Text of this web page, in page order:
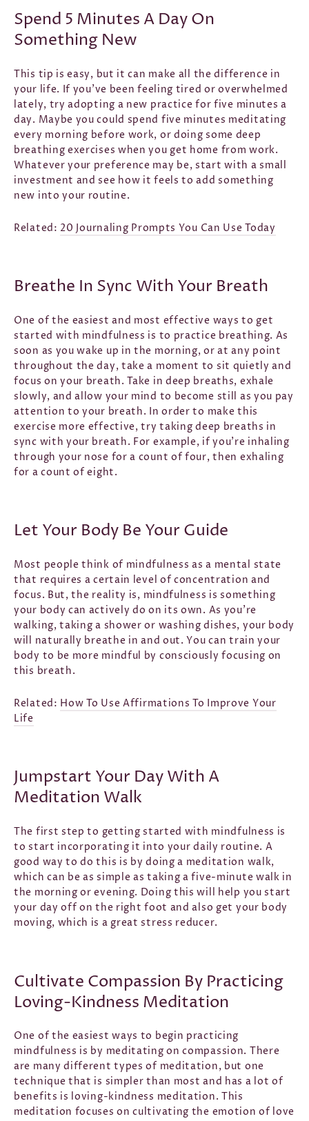
Spend 5 Minutes A Day On
Something New
This tip is easy, but it can make all the difference in
your life. If you’ve been feeling tired or overwhelmed
lately, try adopting a new practice for five minutes a
day. Maybe you could spend five minutes meditating
every morning before work, or doing some deep
breathing exercises when you get home from work.
Whatever your preference may be, start with a small
investment and see how it feels to add something
new into your routine.
Related: 20 Journaling Prompts You Can Use Today
Breathe In Sync With Your Breath
One of the easiest and most effective ways to get
started with mindfulness is to practice breathing. As
soon as you wake up in the morning, or at any point
throughout the day, take a moment to sit quietly and
focus on your breath. Take in deep breaths, exhale
slowly, and allow your mind to become still as you pay
attention to your breath. In order to make this
exercise more effective, try taking deep breaths in
sync with your breath. For example, if you’re inhaling
through your nose for a count of four, then exhaling
for a count of eight.
Let Your Body Be Your Guide
Most people think of mindfulness as a mental state
that requires a certain level of concentration and
focus. But, the reality is, mindfulness is something
your body can actively do on its own. As you’re
walking, taking a shower or washing dishes, your body
will naturally breathe in and out. You can train your
body to be more mindful by consciously focusing on
this breath.
Related: How To Use Affirmations To Improve Your
Life
Jumpstart Your Day With A
Meditation Walk
The first step to getting started with mindfulness is
to start incorporating it into your daily routine. A
good way to do this is by doing a meditation walk,
which can be as simple as taking a five-minute walk in
the morning or evening. Doing this will help you start
your day off on the right foot and also get your body
moving, which is a great stress reducer.
Cultivate Compassion By Practicing
Loving-Kindness Meditation
One of the easiest ways to begin practicing
mindfulness is by meditating on compassion. There
are many different types of meditation, but one
technique that is simpler than most and has a lot of
benefits is loving-kindness meditation. This
meditation focuses on cultivating the emotion of love